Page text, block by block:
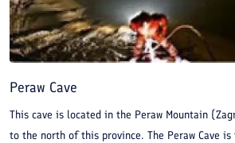
Peraw Cave
This cave is located in the Peraw Mountain
to the north of this province. The Peraw Cave